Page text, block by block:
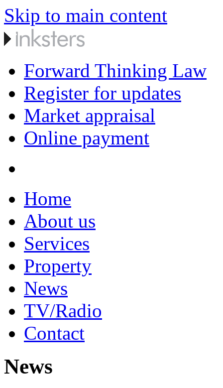
Skip to main content
Forward Thinking Law
Register for updates
Market appraisal
Online payment
Home
About us
Services
Property
News
TV/Radio
Contact
News